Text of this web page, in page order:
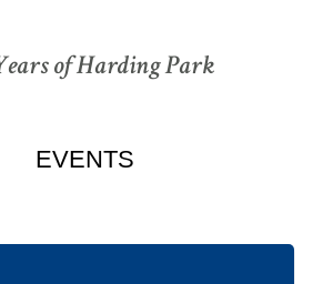
of Harding Park
EVENTS